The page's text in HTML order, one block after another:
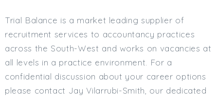
Trial Balance is a market leading supplier of
recruitment services to accountancy practices
across the South-West and works on vacancies at
all levels in a practice environment. For a
confidential discussion about your career options
please contact Jay Vilarrubi-Smith, our dedicated